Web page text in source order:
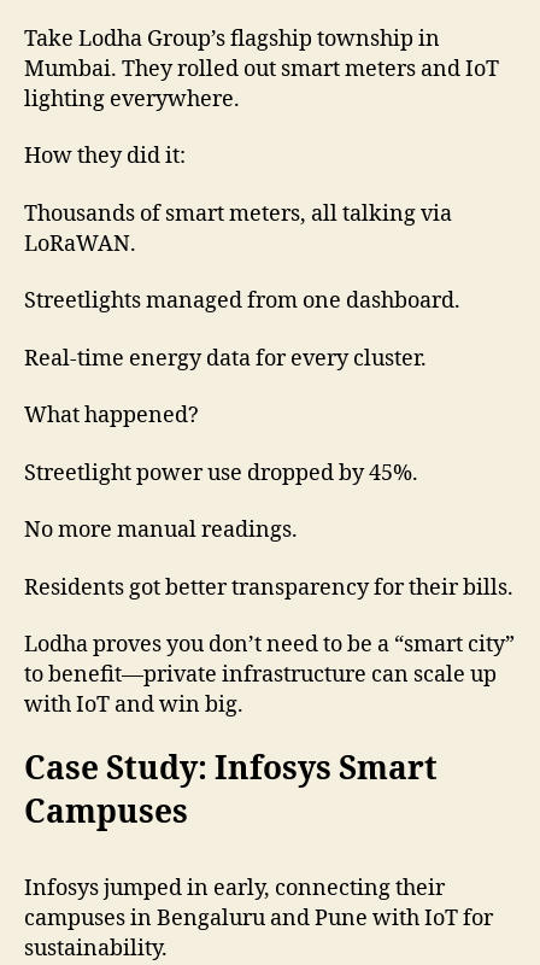
Take Lodha Group’s flagship township in
Mumbai. They rolled out smart meters and IoT
lighting everywhere.
How they did it:
Thousands of smart meters, all talking via
LoRaWAN.
Streetlights managed from one dashboard.
Real-time energy data for every cluster.
What happened?
Streetlight power use dropped by 45%.
No more manual readings.
Residents got better transparency for their bills.
Lodha proves you don’t need to be a “smart city”
to benefit—private infrastructure can scale up
with IoT and win big.
Case Study: Infosys Smart
Campuses
Infosys jumped in early, connecting their
campuses in Bengaluru and Pune with IoT for
sustainability.